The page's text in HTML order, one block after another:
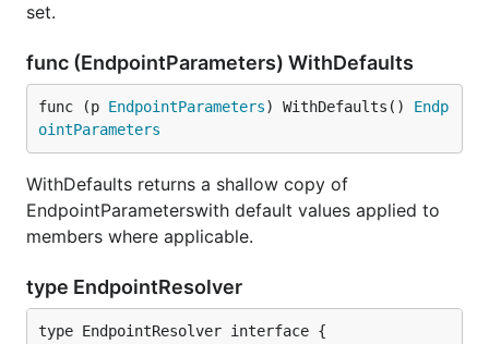
set.
func (EndpointParameters) WithDefaults
func (p EndpointParameters) WithDefaults() Endp
ointParameters
WithDefaults returns a shallow copy of
EndpointParameterswith default values applied to
members where applicable.
type EndpointResolver